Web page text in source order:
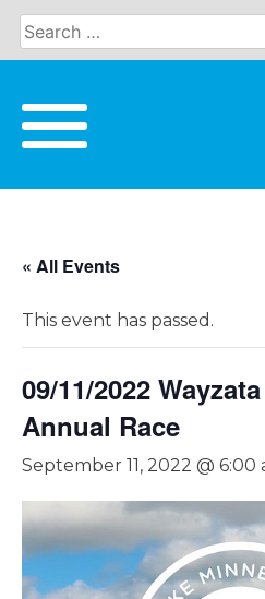
Skip
content
« All Events
This event has passed.
09/11/2022
Annual Race
September 11, 2022 @ 6:00